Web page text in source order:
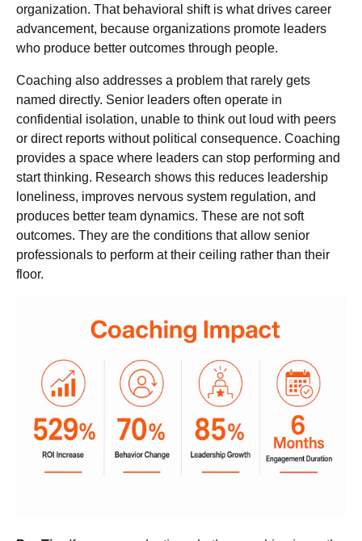
organization. That behavioral shift is what drives career
advancement, because organizations promote leaders
who produce better outcomes through people.
Coaching also addresses a problem that rarely gets
named directly. Senior leaders often operate in
confidential isolation, unable to think out loud with peers
or direct reports without political consequence. Coaching
provides a space where leaders can stop performing and
start thinking. Research shows this reduces leadership
loneliness, improves nervous system regulation, and
produces better team dynamics. These are not soft
outcomes. They are the conditions that allow senior
professionals to perform at their ceiling rather than their
floor.